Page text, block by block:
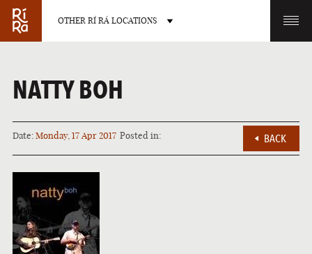
OTHER RÍ RÁ LOCATIONS
BURLINGTON
VERMONT
NATTY BOH
Date:Monday, 17 Apr 2017 Posted in: BACK